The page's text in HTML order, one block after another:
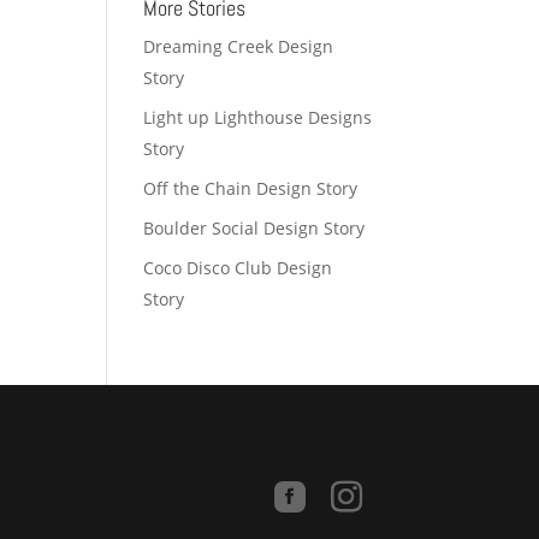
More Stories
Dreaming Creek Design
Story
Light up Lighthouse Designs
Story
Off the Chain Design Story
Boulder Social Design Story
Coco Disco Club Design
Story